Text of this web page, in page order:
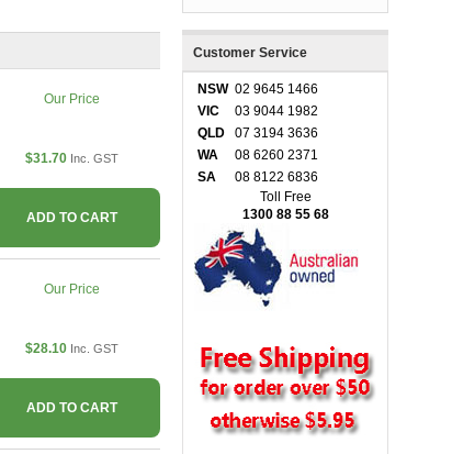
Our Price
$31.70 Inc. GST
ADD TO CART
Our Price
$28.10 Inc. GST
ADD TO CART
Customer Service
NSW 02 9645 1466
VIC
03 9044 1982
QLD
07 3194 3636
WA
08 6260 2371
SA
08 8122 6836
Toll Free
1300 88 55 68